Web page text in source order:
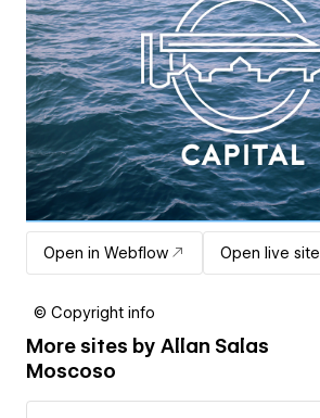
Open in Webflow Open live site
© Copyright info
More sites by Allan Salas
Moscoso